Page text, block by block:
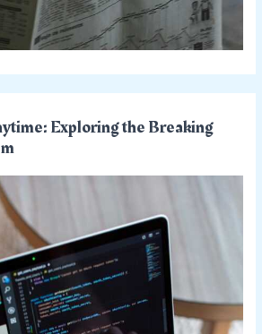
Exploring the Breaking